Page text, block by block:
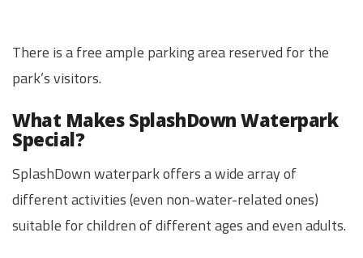
There is a free ample parking area reserved for the
park’s visitors.
What Makes SplashDown Waterpark
Special?
SplashDown waterpark offers a wide array of
different activities (even non-water-related ones)
suitable for children of different ages and even adults.